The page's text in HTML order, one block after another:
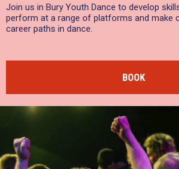
Join us in Bury Youth Dance to develop
perform at a range of platforms and make
career paths in dance.
BOOK